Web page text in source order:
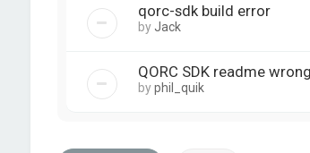
qorc-sdk build error
by Jack
QORC SDK readme
byphil_quik